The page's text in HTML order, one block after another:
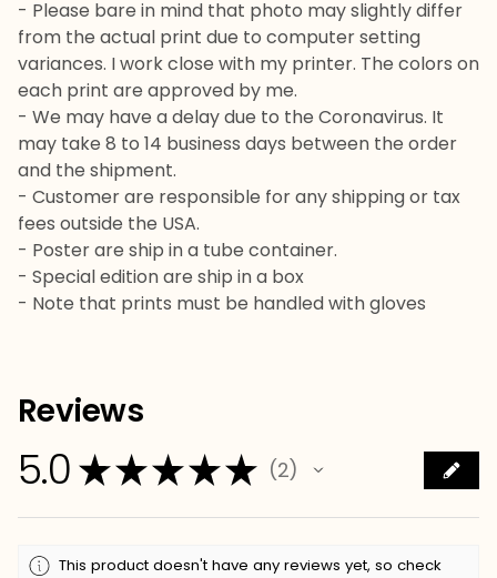
- Please bare in mind that photo may slightly differ
from the actual print due to computer setting
variances. I work close with my printer. The colors on
each print are approved by me.
- We may have a delay due to the Coronavirus. It
may take 8 to 14 business days between the order
and the shipment.
- Customer are responsible for any shipping or tax
fees outside the USA.
- Poster are ship in a tube container.
- Special edition are ship in a box
- Note that prints must be handled with gloves
Reviews
5.0 ★★★★★ 2
2
This product doesn't have any reviews yet, so check